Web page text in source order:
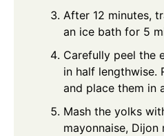
After 12 minutes,
an ice bath for 5
Carefully peel the
in half lengthwise.
and place them in
Mash the yolks
mayonnaise, Dijon